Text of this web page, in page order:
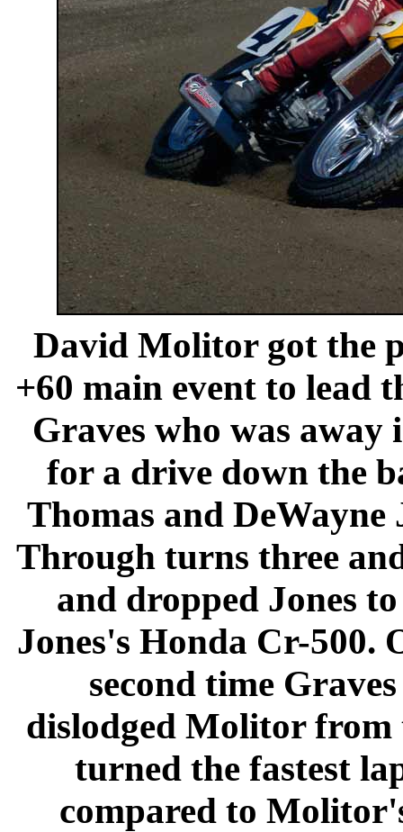
David Molitor got the
+60 main event to lead
Graves who was
for a drive down the
Thomas and
Through turns three
and dropped Jones
Jones's Honda Cr-
second time
dislodged Molitor from
turned the fastest
compared to